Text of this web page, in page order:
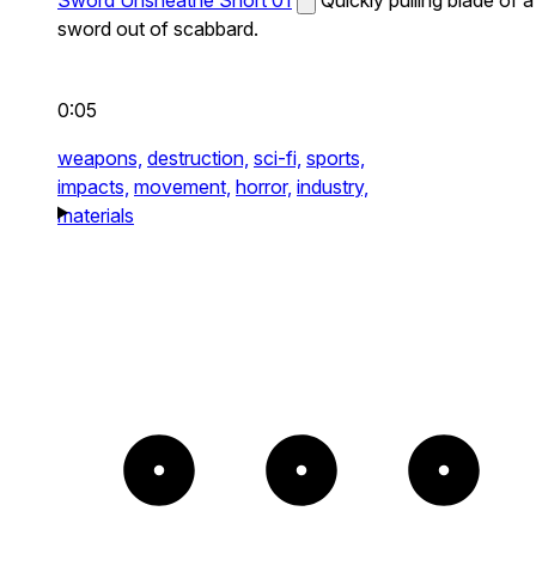
sword out of scabbard.
0:05
weapons, destruction, sci-fi, sports,
impacts, movement, horror, industry,
materials